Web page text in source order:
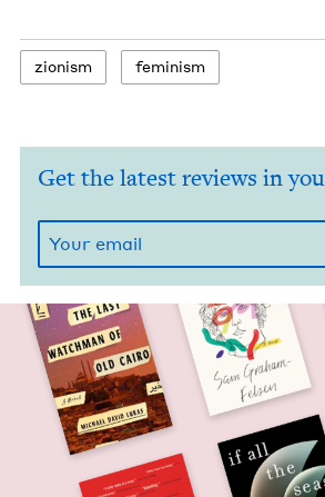
zion­ism fem­i­nism
Get the latest reviews in